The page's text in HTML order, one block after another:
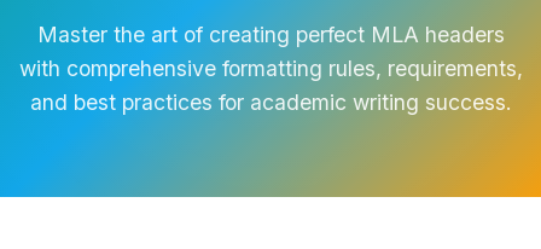
Master the art of creating perfect MLA headers
with comprehensive formatting rules, requirements,
and best practices for academic writing success.